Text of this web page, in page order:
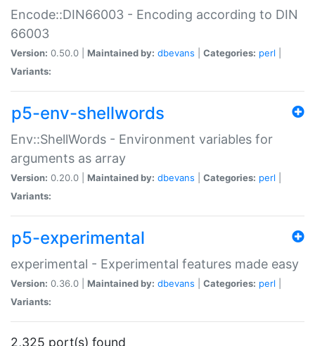
Encode::DIN66003 - Encoding according to DIN
66003
Version: 0.50.0 | Maintained by: dbevans Categories: perl
Variants:
p5-env-shellwords
Env::ShellWords - Environment variables for
arguments as array
Version: 0.20.0 | Maintained by: dbevans Categories: perl
Variants:
p5-experimental
experimental - Experimental features made easy
Version: 0.36.0 | Maintained by: dbevans Categories: perl
Variants:
2,325 port(s) found